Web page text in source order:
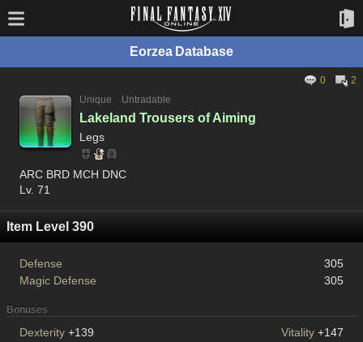
Eorzea Database
0
2
Unique
Untradable
Lakeland Trousers of Aiming
Legs
ARC BRD MCH DNC
Lv. 71
Item Level 390
Defense
305
Magic Defense
305
Bonuses
Dexterity +139 Vitality +147